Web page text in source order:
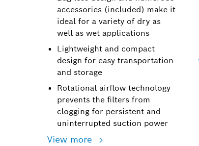
accessories (included) make it
ideal for a variety of dry as
well as wet applications
Lightweight and compact
design for easy transportation
and storage
Rotational airflow technology
prevents the filters from
clogging for persistent and
uninterrupted suction power
View more